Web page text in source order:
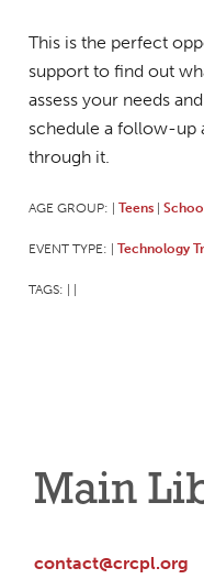
This is the perfect
support to find out
assess your needs
schedule a follow-up
through it.
AGE GROUP: Teens
EVENT TYPE: Technology
TAGS:
Main
contact@crcpl.org